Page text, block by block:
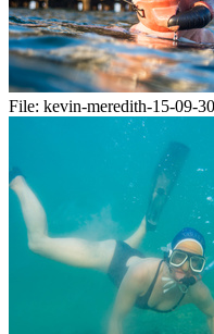
File: kevin-meredith-15-09-